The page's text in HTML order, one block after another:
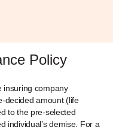
Policy
insuring company
decided amount (life
to the pre-selected
individual’s demise. For a